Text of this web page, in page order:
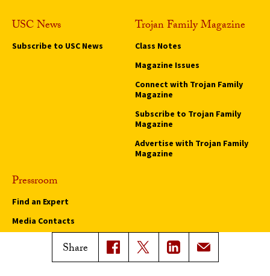
Share
USC News
Subscribe to USC News
Trojan Family Magazine
Class Notes
Magazine Issues
Connect with Trojan Family
Magazine
Subscribe to Trojan Family
Magazine
Advertise with Trojan Family
Magazine
Pressroom
Find an Expert
Media Contacts
Update Your Faculty Profile
Pressroom